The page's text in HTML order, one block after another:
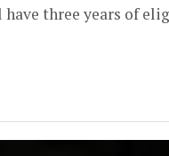
three years of